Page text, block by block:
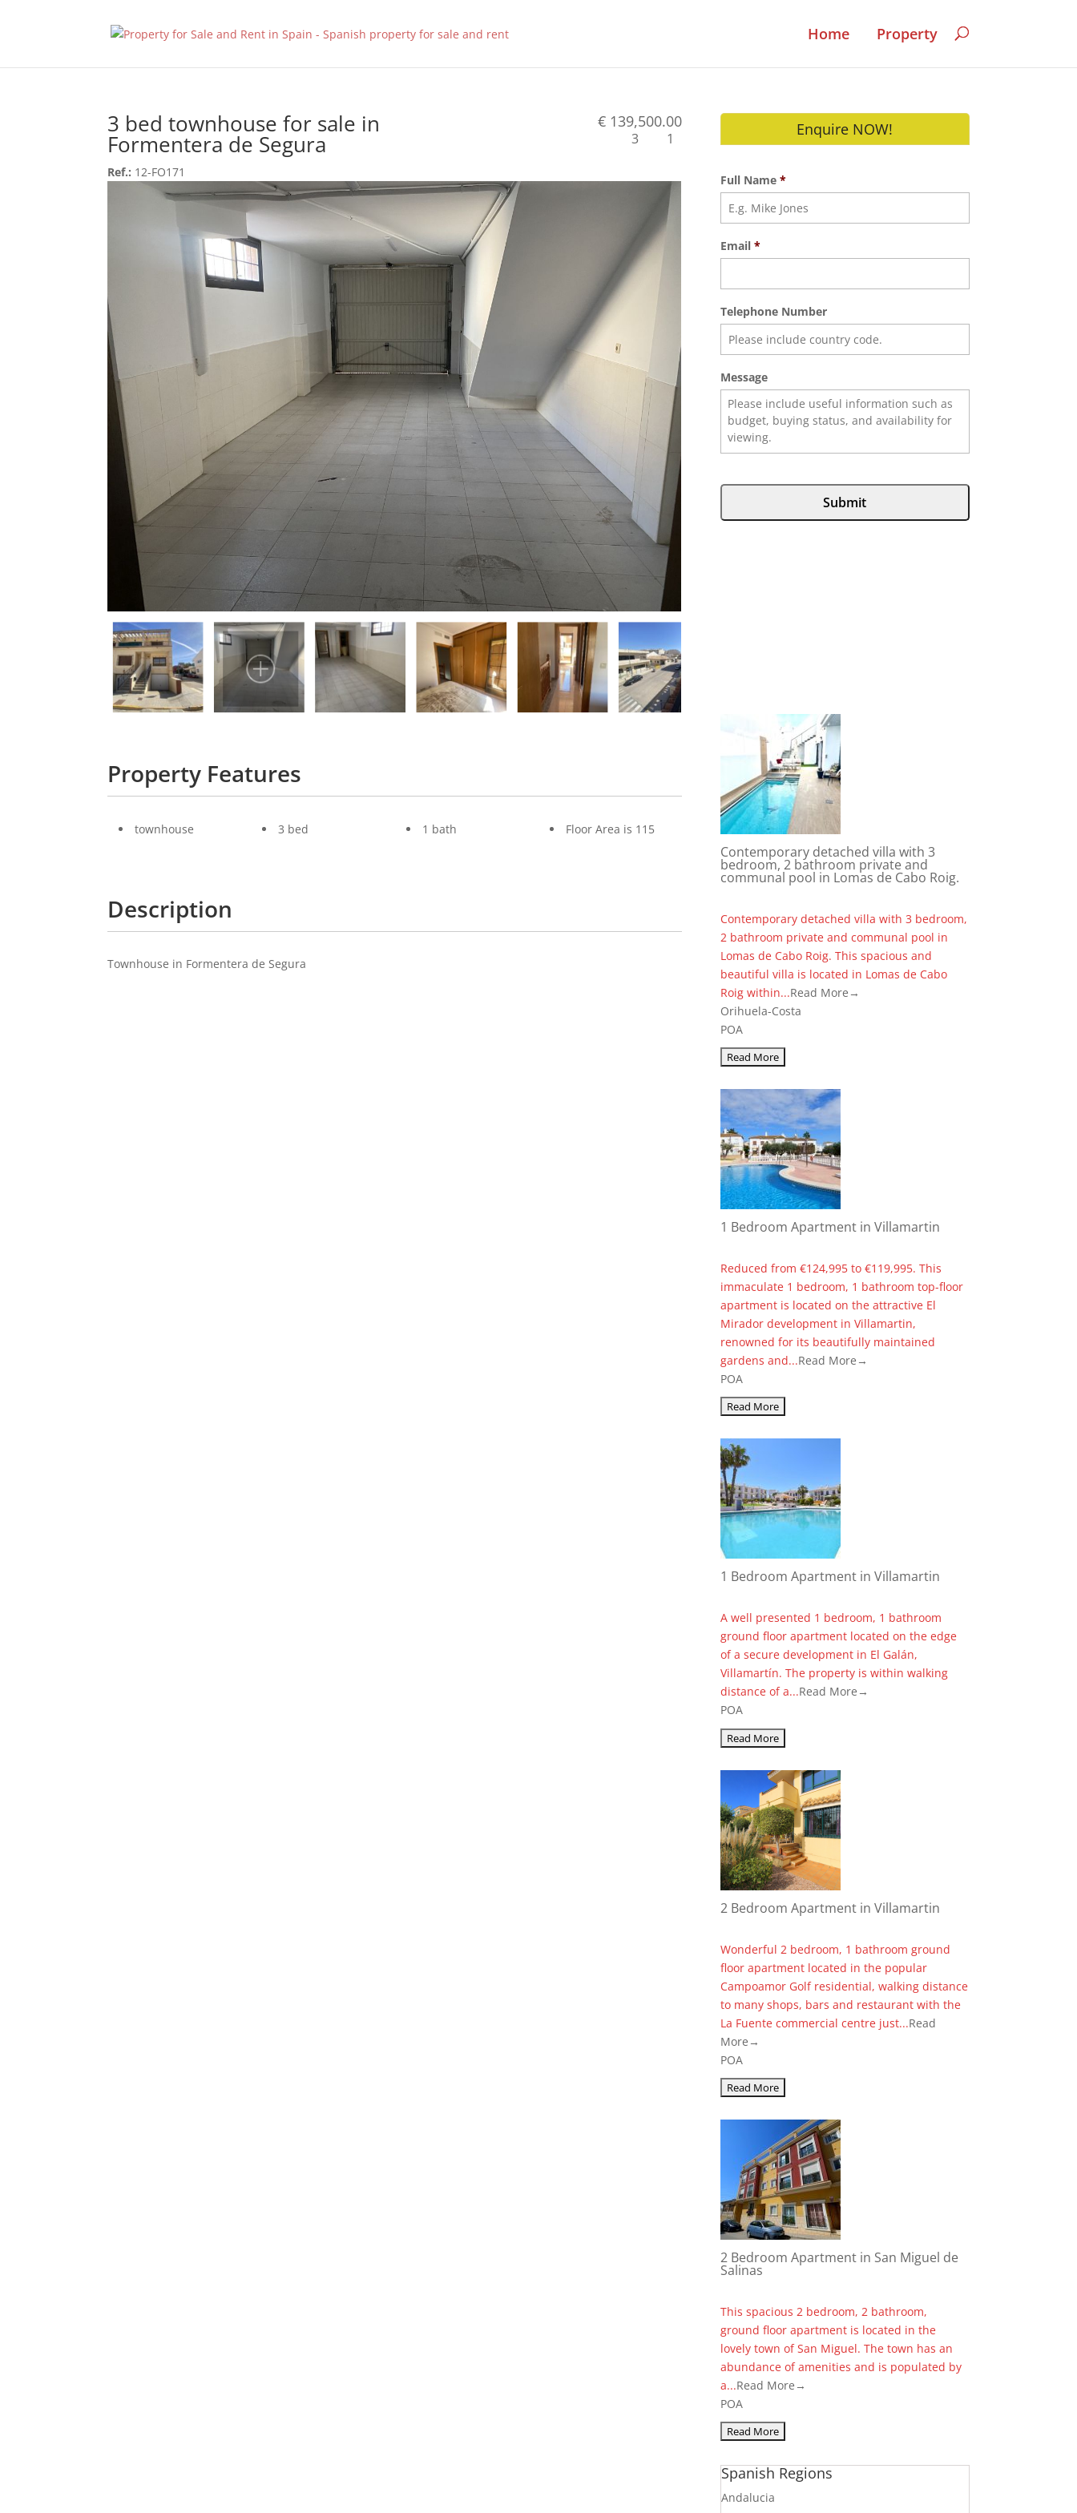
Home Property
3 bed townhouse for sale in
Formentera de Segura
Ref.: 12-FO171
€ 139,500.00
3 1
Property Features
townhouse 3 bed 1 bath Floor Area is 115
Description
Townhouse in Formentera de Segura
Enquire NOW!
Full Name *
Email *
Telephone Number
Message
Contemporary detached villa with 3
bedroom, 2 bathroom private and
communal pool in Lomas de Cabo Roig.
Contemporary detached villa with 3 bedroom,
2 bathroom private and communal pool in
Lomas de Cabo Roig. This spacious and
beautiful villa is located in Lomas de Cabo
Roig within...Read More→
Orihuela-Costa
POA
1 Bedroom Apartment in Villamartin
Reduced from €124,995 to €119,995. This
immaculate 1 bedroom, 1 bathroom top-floor
apartment is located on the attractive El
Mirador development in Villamartin,
renowned for its beautifully maintained
gardens and...Read More→
POA
1 Bedroom Apartment in Villamartin
A well presented 1 bedroom, 1 bathroom
ground floor apartment located on the edge
of a secure development in El Galán,
Villamartín. The property is within walking
distance of a...Read More→
POA
2 Bedroom Apartment in Villamartin
Wonderful 2 bedroom, 1 bathroom ground
floor apartment located in the popular
Campoamor Golf residential, walking distance
to many shops, bars and restaurant with the
La Fuente commercial centre just...Read
More→
POA
2 Bedroom Apartment in San Miguel de
Salinas
This spacious 2 bedroom, 2 bathroom,
ground floor apartment is located in the
lovely town of San Miguel. The town has an
abundance of amenities and is populated by
a...Read More→
POA
Spanish Regions
Andalucia